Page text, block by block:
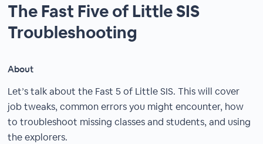
The Fast Five of Little SIS
Troubleshooting
About
Let’s talk about the Fast 5 of Little SIS. This will cover
job tweaks, common errors you might encounter, how
to troubleshoot missing classes and students, and using
the explorers.